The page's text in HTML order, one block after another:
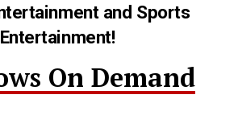
and Sports
Entertainment!
On Demand